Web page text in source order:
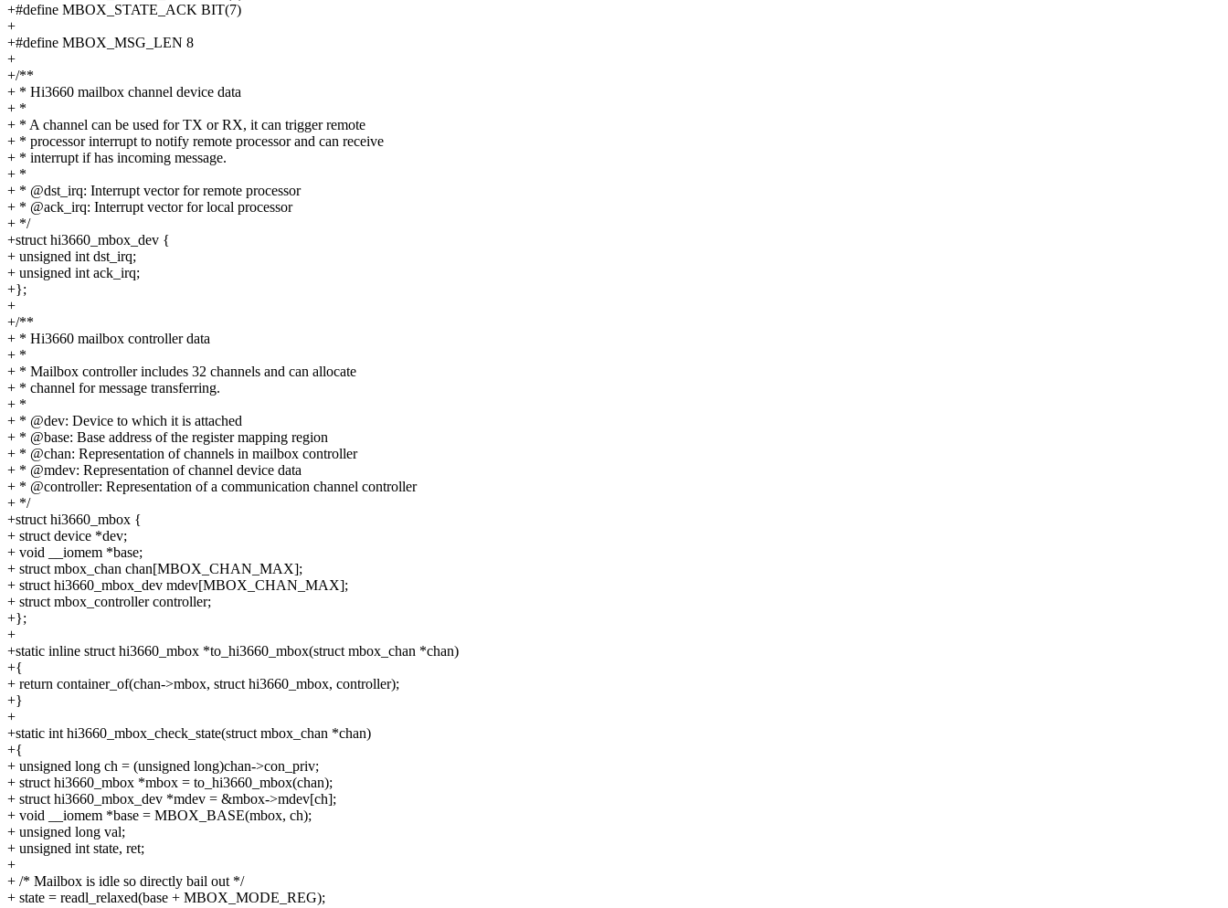
+#define MBOX_STATE_ACK BIT(7)
+
+#define MBOX_MSG_LEN 8
+
+/**
+ * Hi3660 mailbox channel device data
+ *
+ * A channel can be used for TX or RX, it can trigger remote
+ * processor interrupt to notify remote processor and can receive
+ * interrupt if has incoming message.
+ *
+ * @dst_irq: Interrupt vector for remote processor
+ * @ack_irq: Interrupt vector for local processor
+ */
+struct hi3660_mbox_dev {
+ unsigned int dst_irq;
+ unsigned int ack_irq;
+};
+
+/**
+ * Hi3660 mailbox controller data
+ *
+ * Mailbox controller includes 32 channels and can allocate
+ * channel for message transferring.
+ *
+ * @dev: Device to which it is attached
+ * @base: Base address of the register mapping region
+ * @chan: Representation of channels in mailbox controller
+ * @mdev: Representation of channel device data
+ * @controller: Representation of a communication channel controller
+ */
+struct hi3660_mbox {
+ struct device *dev;
+ void __iomem *base;
+ struct mbox_chan chan[MBOX_CHAN_MAX];
+ struct hi3660_mbox_dev mdev[MBOX_CHAN_MAX];
+ struct mbox_controller controller;
+};
+
+static inline struct hi3660_mbox *to_hi3660_mbox(struct mbox_chan *chan)
+{
+ return container_of(chan->mbox, struct hi3660_mbox, controller);
+}
+
+static int hi3660_mbox_check_state(struct mbox_chan *chan)
+{
+ unsigned long ch = (unsigned long)chan->con_priv;
+ struct hi3660_mbox *mbox = to_hi3660_mbox(chan);
+ struct hi3660_mbox_dev *mdev = &mbox->mdev[ch];
+ void __iomem *base = MBOX_BASE(mbox, ch);
+ unsigned long val;
+ unsigned int state, ret;
+
+ /* Mailbox is idle so directly bail out */
+ state = readl_relaxed(base + MBOX_MODE_REG);